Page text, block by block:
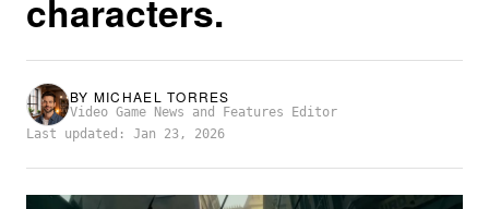
characters.
BY MICHAEL TORRES
Video Game News and Features Editor
Last updated: Jan 23, 2026